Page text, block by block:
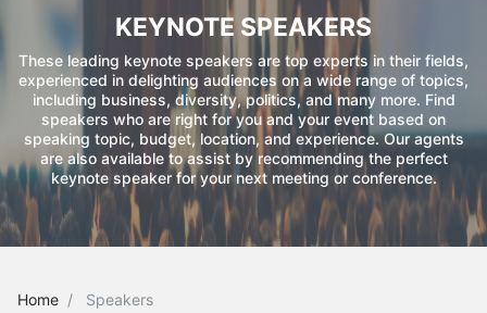
KEYNOTE SPEAKERS
These leading keynote speakers are top experts in their fields,
experienced in delighting audiences on a wide range of topics,
including business, diversity, politics, and many more. Find
speakers who are right for you and your event based on
speaking topic, budget, location, and experience. Our agents
are also available to assist by recommending the perfect
keynote speaker for your next meeting or conference.
Home Speakers